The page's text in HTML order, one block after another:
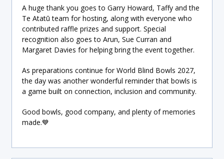
A huge thank you goes to Garry Howard, Taffy and the
Te Atatū team for hosting, along with everyone who
contributed raffle prizes and support. Special
recognition also goes to Arun, Sue Curran and
Margaret Davies for helping bring the event together.
As preparations continue for World Blind Bowls 2027,
the day was another wonderful reminder that bowls is
a game built on connection, inclusion and community.
Good bowls, good company, and plenty of memories
made.💙